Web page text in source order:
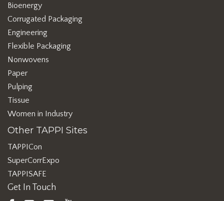
Bioenergy
Corrugated Packaging
Engineering
Flexible Packaging
Nonwovens
Paper
Pulping
Tissue
Women in Industry
Other TAPPI Sites
TAPPICon
SuperCorrExpo
TAPPISAFE
Get In Touch